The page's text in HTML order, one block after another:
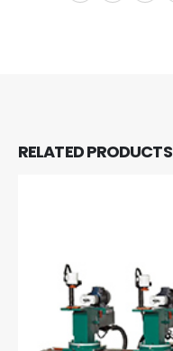
RELATEDPRODUCTS